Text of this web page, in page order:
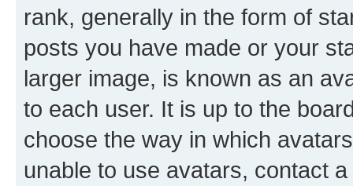
rank, generally in the form of
posts you have made or your
larger image, is known as an
to each user. It is up to the
choose the way in which
unable to use avatars, contact